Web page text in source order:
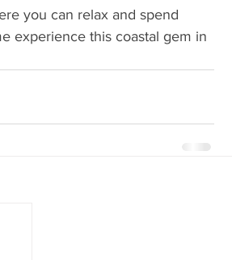
you can relax and spend
experience this coastal gem in